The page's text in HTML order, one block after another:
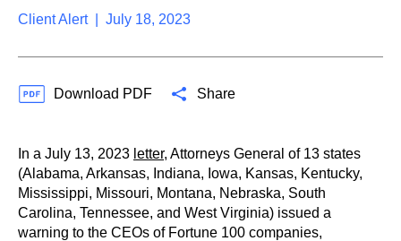
Client Alert | July 18, 2023
Download PDF Share
In a July 13, 2023 letter, Attorneys General of 13 states
(Alabama, Arkansas, Indiana, Iowa, Kansas, Kentucky,
Mississippi, Missouri, Montana, Nebraska, South
Carolina, Tennessee, and West Virginia) issued a
warning to the CEOs of Fortune 100 companies,